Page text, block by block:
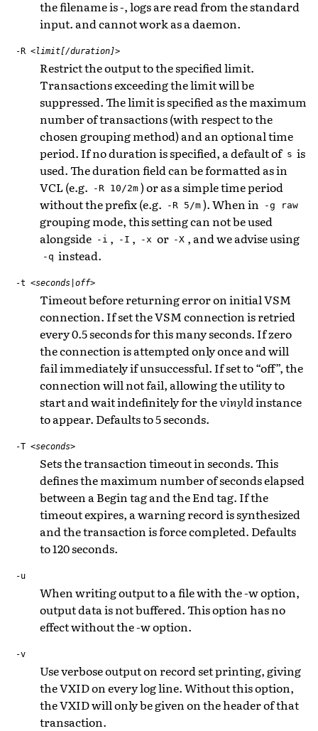
the filename is -, logs are read from the standard
input. and cannot work as a daemon.
-R<limit[/duration]>
Restrict the output to the specified limit.
Transactions exceeding the limit will be
suppressed. The limit is specified as the maximum
number of transactions (with respect to the
chosen grouping method) and an optional time
period. If no duration is specified, a default of s is
used. The duration field can be formatted as in
VCL (e.g. -R 10/2m ) or as a simple time period
without the prefix (e.g. -R 5/m ). When in -g raw
grouping mode, this setting can not be used
alongside -i , -I , -x or -X , and we advise using
-q instead.
-t<seconds|off>
Timeout before returning error on initial VSM
connection. If set the VSM connection is retried
every 0.5 seconds for this many seconds. If zero
the connection is attempted only once and will
fail immediately if unsuccessful. If set to “off”, the
connection will not fail, allowing the utility to
start and wait indefinitely for thevinyldinstance
to appear. Defaults to 5 seconds.
-T<seconds>
Sets the transaction timeout in seconds. This
defines the maximum number of seconds elapsed
between a Begin tag and the End tag. If the
timeout expires, a warning record is synthesized
and the transaction is force completed. Defaults
to 120 seconds.
-u
When writing output to a file with the -w option,
output data is not buffered. This option has no
effect without the -w option.
-v
Use verbose output on record set printing, giving
the VXID on every log line. Without this option,
the VXID will only be given on the header of that
transaction.